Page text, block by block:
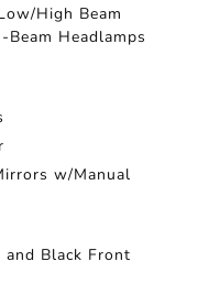
High Beam
Headlamps
w/Manual
and Black Front